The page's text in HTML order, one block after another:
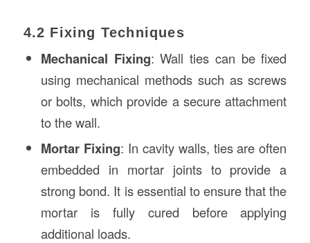
4.2 Fixing Techniques
Mechanical Fixing: Wall ties can be fixed
using mechanical methods such as screws
or bolts, which provide a secure attachment
to the wall.
Mortar Fixing: In cavity walls, ties are often
embedded in mortar joints to provide a
strong bond. It is essential to ensure that the
mortar is fully cured before applying
additional loads.